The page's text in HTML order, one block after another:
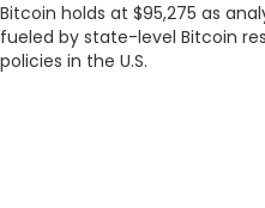
Bitcoin holds at $95,275 as
fueled by state-level Bitcoin
policies in the U.S.